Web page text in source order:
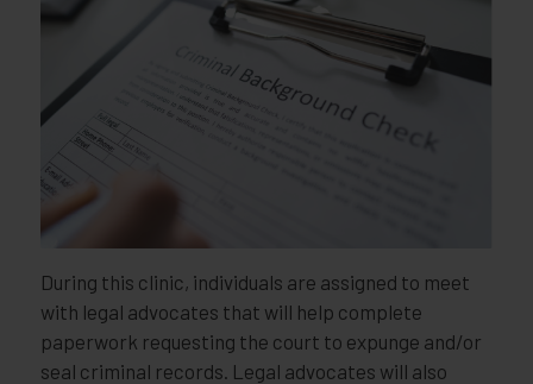
During this clinic, individuals are assigned to meet
with legal advocates that will help complete
paperwork requesting the court to expunge and/or
seal criminal records. Legal advocates will also